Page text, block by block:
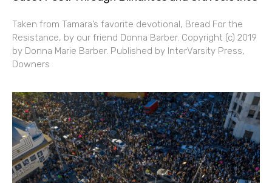
Taken from Tamara’s favorite devotional, Bread For the
Resistance, by our friend Donna Barber. Copyright (c) 2019
by Donna Marie Barber. Published by InterVarsity Press,
Downers